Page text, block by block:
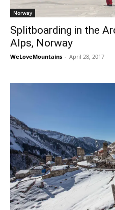
Norway
Splitboarding in the
Alps, Norway
WeLoveMountains - April 28, 2017